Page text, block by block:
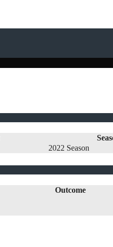
2022 Season
Outcome